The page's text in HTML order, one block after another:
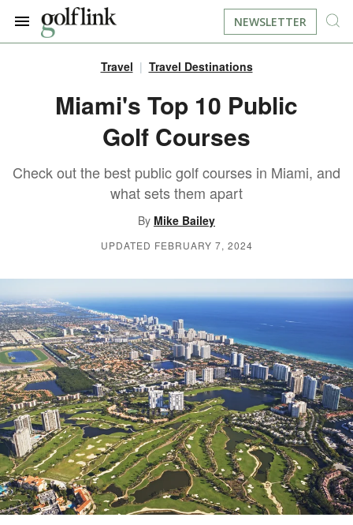
BOOK A TEE TIME
FIND A COURSE
INSTRUCTION
LIFESTYLE
TOUR GOLF
TRAVEL
ALL ARTICLES
FIND DRIVING RANGES
FIND GOLF SIMULATORS
ABOUT US
FIND GOLF LESSONS
NEWSLETTER
Travel Travel Destinations
Miami's Top 10 Public
Golf Courses
Check out the best public golf courses in Miami, and
what sets them apart
By Mike Bailey
UPDATED FEBRUARY 7, 2024